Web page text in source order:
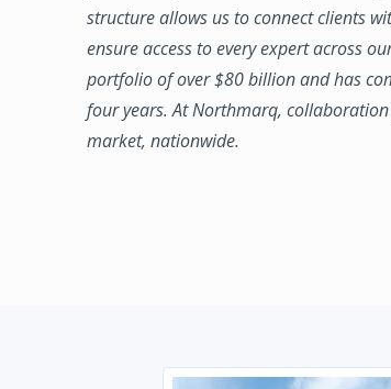
structure allows us to connect clients
ensure access to every expert across
portfolio of over $80 billion and has
four years. At Northmarq, collaboration
market, nationwide.